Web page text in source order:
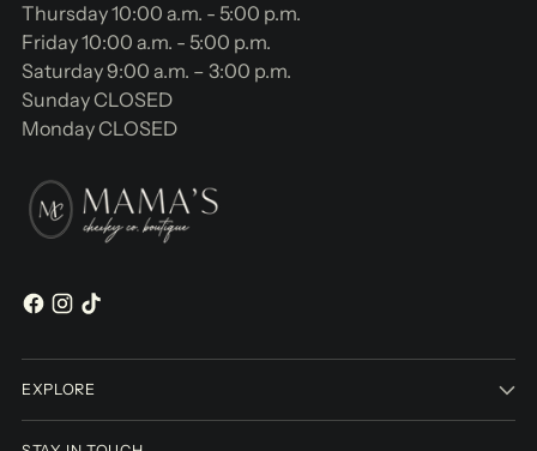
Thursday 10:00 a.m. - 5:00 p.m.
Friday 10:00 a.m. - 5:00 p.m.
Saturday 9:00 a.m. – 3:00 p.m.
Sunday CLOSED
Monday CLOSED
EXPLORE